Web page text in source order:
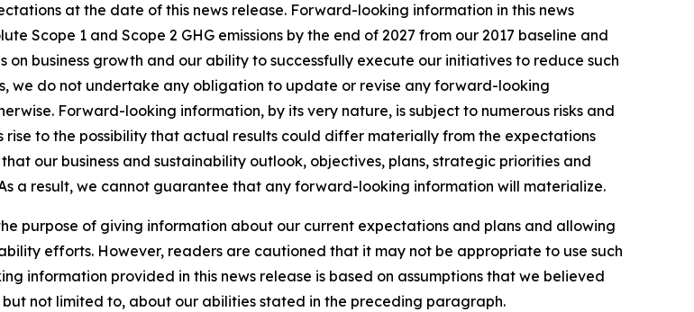
at the date of this news release. Forward-looking information in this news
Scope 1 and Scope 2 GHG emissions by the end of 2027 from our 2017 baseline and
business growth and our ability to successfully execute our initiatives to reduce such
we do not undertake any obligation to update or revise any forward-looking
Forward-looking information, by its very nature, is subject to numerous risks and
rise to the possibility that actual results could differ materially from the expectations
our business and sustainability outlook, objectives, plans, strategic priorities and
a result, we cannot guarantee that any forward-looking information will materialize.
purpose of giving information about our current expectations and plans and allowing
efforts. However, readers are cautioned that it may not be appropriate to use such
information provided in this news release is based on assumptions that we believed
not limited to, about our abilities stated in the preceding paragraph.